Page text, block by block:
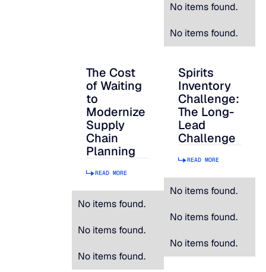
No items found.
No items found.
The Cost of Waiting to Modernize
The Cost
of Waiting
to
Modernize
Supply
Chain
Planning
READ MORE
No items found.
No items found.
No items found.
Spirits Inventory
Spirits
Inventory
Challenge:
The Long-
Lead
Challenge
READ MORE
No items found.
No items found.
No items found.